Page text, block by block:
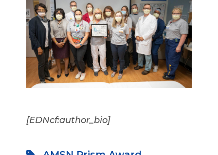
[EDNcf:author_bio]